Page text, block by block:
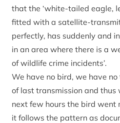
that the ‘white-tailed eagle,
fitted with a satellite-
perfectly, has suddenly and
in an area where there is a
of wildlife crime incidents’.
We have no bird, we have
of last transmission and
next few hours the bird went
it follows the pattern as